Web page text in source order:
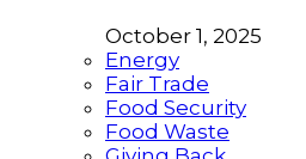
October 1, 2025
Energy
Fair Trade
Food Security
Food Waste